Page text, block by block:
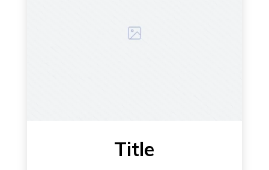
Title